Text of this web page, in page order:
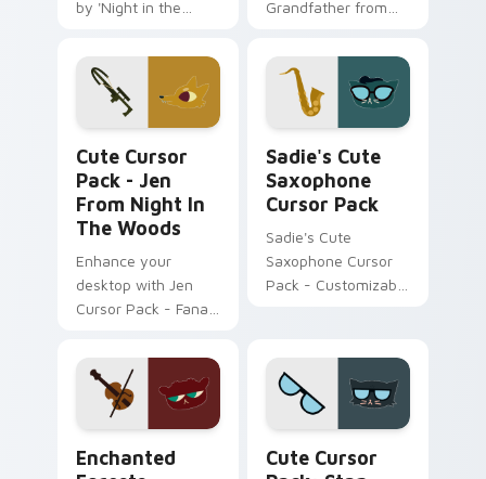
by 'Night in the
Grandfather from
Cute Cursor
Pack - Jen
From Night In
The Woods
Enhance your
desktop with Jen
Cursor Pack - Fanart
Sadie's Cute
Saxophone
Cursor Pack
Sadie's Cute
Saxophone Cursor
Pack - Customizable
character 'Sadie'.
Enchanted
Cute Cursor